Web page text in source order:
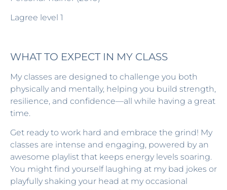
Lagree level 1
WHAT TO EXPECT IN MY CLASS
My classes are designed to challenge you both
physically and mentally, helping you build strength,
resilience, and confidence—all while having a great
time.
Get ready to work hard and embrace the grind! My
classes are intense and engaging, powered by an
awesome playlist that keeps energy levels soaring.
You might find yourself laughing at my bad jokes or
playfully shaking your head at my occasional